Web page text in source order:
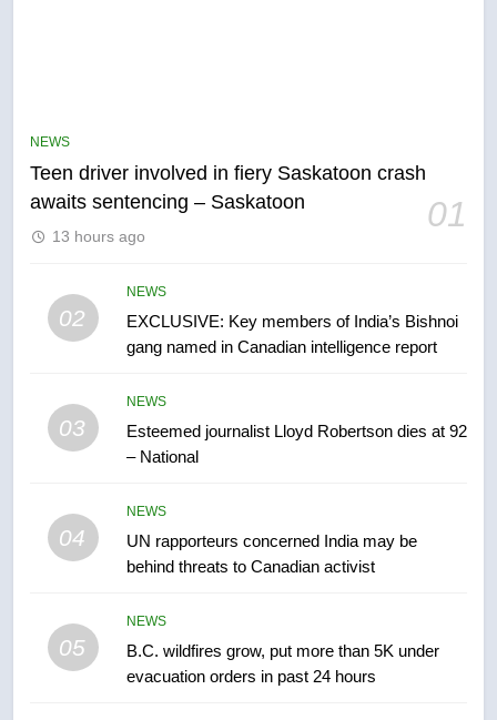
NEWS
Teen driver involved in fiery Saskatoon crash
awaits sentencing – Saskatoon
01
13 hours ago
02
NEWS
EXCLUSIVE: Key members of India’s Bishnoi
gang named in Canadian intelligence report
03
NEWS
Esteemed journalist Lloyd Robertson dies at 92
– National
04
NEWS
UN rapporteurs concerned India may be
behind threats to Canadian activist
05
NEWS
B.C. wildfires grow, put more than 5K under
evacuation orders in past 24 hours
6
2025 explosion
NEWS
Tourism Kelowna urges visitors
not to judge the Okanagan by a
1
Teen driver involved in fiery